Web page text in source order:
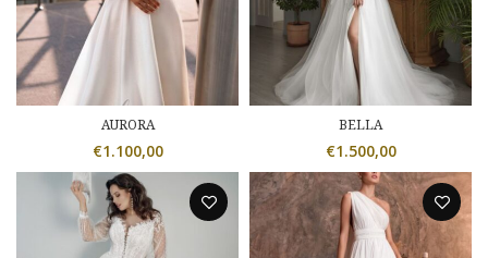
AURORA
€1.100,00
BELLA
€1.500,00